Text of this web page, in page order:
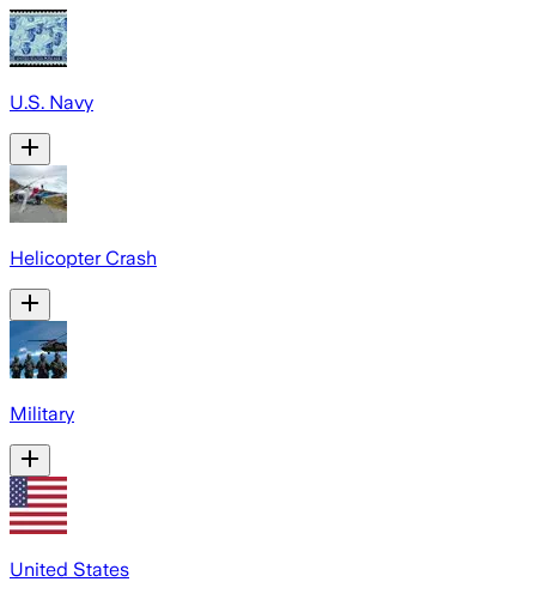
U.S. Navy
Helicopter Crash
Military
United States